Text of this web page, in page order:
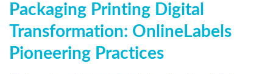
Packaging Printing Digital
Transformation: OnlineLabels
Pioneering Practices